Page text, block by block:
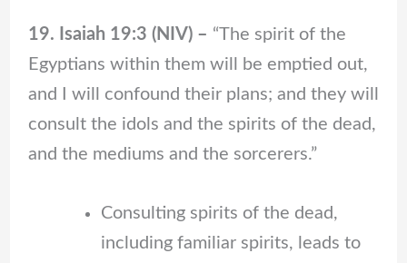
19. Isaiah 19:3 (NIV) – “The spirit of the
Egyptians within them will be emptied out,
and I will confound their plans; and they will
consult the idols and the spirits of the dead,
and the mediums and the sorcerers.”
Consulting spirits of the dead,
including familiar spirits, leads to